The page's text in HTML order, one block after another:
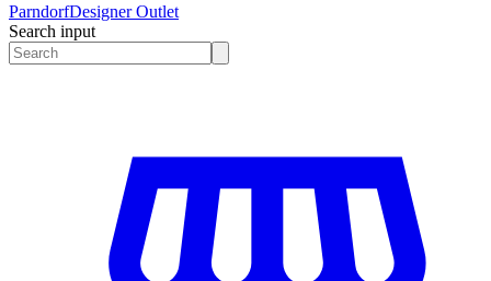
ParndorfDesigner Outlet
Search input